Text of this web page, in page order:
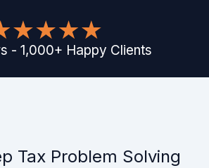
- 1,000+ Happy Clients
Tax Problem Solving